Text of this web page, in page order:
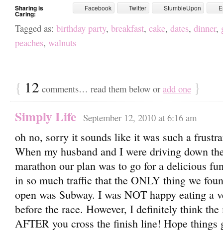
Sharing is
Caring:
Facebook Twitter StumbleUpon
Tagged as: birthday party, breakfast, cake, dates, dinner,
peaches, walnuts
{ 12 comments… read them below or add one }
Simply Life September 12, 2010 at 6:16 am
oh no, sorry it sounds like it was such a
When my husband and I were driving down
marathon our plan was to go for a delicious
in so much traffic that the ONLY thing we
open was Subway. I was NOT happy eating a
before the race. However, I definitely think
AFTER you cross the finish line! Hope things